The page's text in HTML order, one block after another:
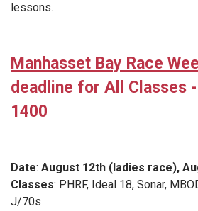
lessons.
Manhasset Bay Race
deadline for All Classes
1400
Date: August 12th (ladies race),
Classes: PHRF, Ideal 18, Sonar,
J/70s